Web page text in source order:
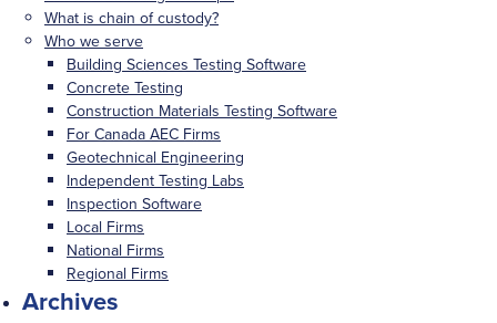
What is chain of custody?
Who we serve
Building Sciences Testing Software
Concrete Testing
Construction Materials Testing Software
For Canada AEC Firms
Geotechnical Engineering
Independent Testing Labs
Inspection Software
Local Firms
National Firms
Regional Firms
Archives